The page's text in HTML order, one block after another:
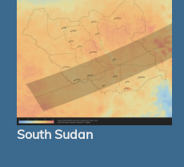
South Sudan